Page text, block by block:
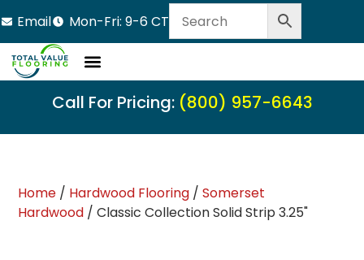
Email Mon-Fri: 9-6 CT
Call For Pricing: (800) 957-6643
Home / Hardwood Flooring /Somerset
Hardwood / Classic Collection Solid Strip 3.25"